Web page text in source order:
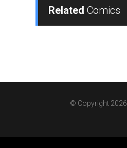
Related Comics
© Copyright 2026